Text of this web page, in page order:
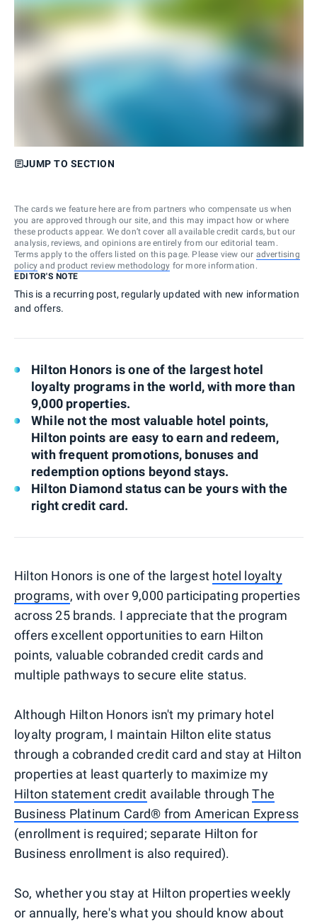
JUMP TO SECTION
The cards we feature here are from partners who compensate us when
you are approved through our site, and this may impact how or where
these products appear. We don’t cover all available credit cards, but our
analysis, reviews, and opinions are entirely from our editorial team.
Terms apply to the offers listed on this page. Please view our advertising
policy and product review methodology for more information.
EDITOR'S NOTE
This is a recurring post, regularly updated with new information
and offers.
Hilton Honors is one of the largest hotel
loyalty programs in the world, with more than
9,000 properties.
While not the most valuable hotel points,
Hilton points are easy to earn and redeem,
with frequent promotions, bonuses and
redemption options beyond stays.
Hilton Diamond status can be yours with the
right credit card.
Hilton Honors is one of the largest hotel loyalty
programs, with over 9,000 participating properties
across 25 brands. I appreciate that the program
offers excellent opportunities to earn Hilton
points, valuable cobranded credit cards and
multiple pathways to secure elite status.
Although Hilton Honors isn't my primary hotel
loyalty program, I maintain Hilton elite status
through a cobranded credit card and stay at Hilton
properties at least quarterly to maximize my
Hilton statement credit available throughThe
Business Platinum Card® from American Express
(enrollment is required; separate Hilton for
Business enrollment is also required).
So, whether you stay at Hilton properties weekly
or annually, here's what you should know about